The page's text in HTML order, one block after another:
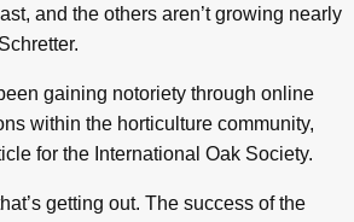
and the others aren’t growing nearly
gaining notoriety through online
within the horticulture community,
for the International Oak Society.
getting out. The success of the